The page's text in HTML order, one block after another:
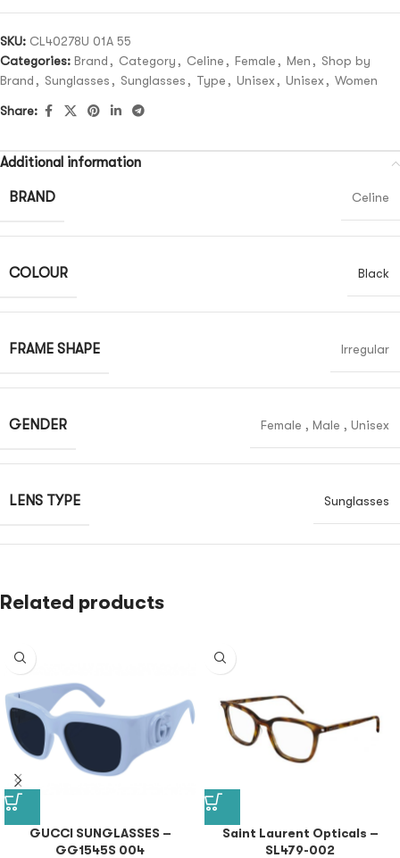
SKU: CL40278U 01A 55
Categories: Brand , Category , Celine , Female , Men , Shop by
Brand , Sunglasses , Sunglasses , Type , Unisex , Unisex , Women
Share:
Additional information
BRAND Celine
COLOUR Black
FRAME SHAPE Irregular
GENDER Female , Male , Unisex
LENS TYPE Sunglasses
Related products
GUCCI SUNGLASSES –
GG1545S 004
Saint Laurent Opticals –
SL479-002